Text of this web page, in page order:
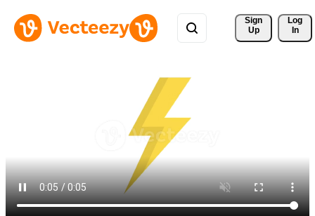
Sign
Up
Log
In